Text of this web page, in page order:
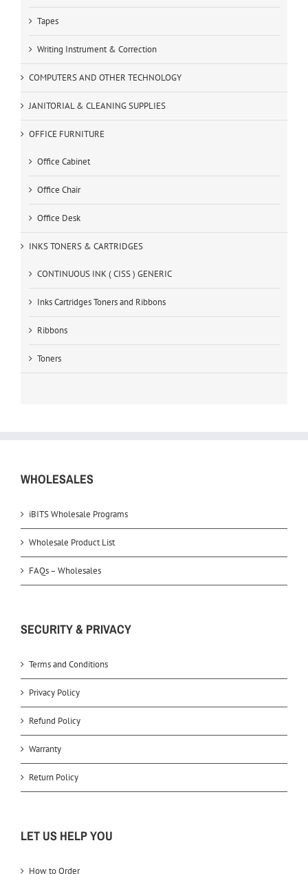
Tapes
Writing Instrument & Correction
COMPUTERS AND OTHER TECHNOLOGY
JANITORIAL & CLEANING SUPPLIES
OFFICE FURNITURE
Office Cabinet
Office Chair
Office Desk
INKS TONERS & CARTRIDGES
CONTINUOUS INK ( CISS ) GENERIC
Inks Cartridges Toners and Ribbons
Ribbons
Toners
WHOLESALES
iBITS Wholesale Programs
Wholesale Product List
FAQs – Wholesales
SECURITY & PRIVACY
Terms and Conditions
Privacy Policy
Refund Policy
Warranty
Return Policy
LET US HELP YOU
How to Order